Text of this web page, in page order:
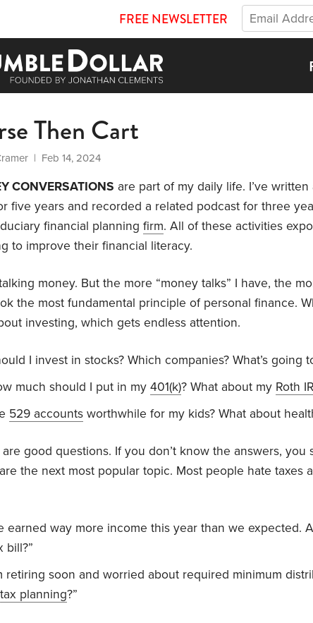
FREE NEWSLETTER
Then Cart
| Feb 14, 2024
CONVERSATIONS are part of my daily life. I’ve
five years and recorded a related podcast for three
financial planning firm. All of these activities
to improve their financial literacy.
money. But the more “money talks” I have, the
the most fundamental principle of personal finance.
investing, which gets endless attention.
I invest in stocks? Which companies? What’s going
much should I put in my 401(k)? What about my Roth
529 accountsworthwhile for my kids? What about
are good questions. If you don’t know the answers,
the next most popular topic. Most people hate taxes
earned way more income this year than we expected.
bill?”
retiring soon and worried about required minimum
tax planning?”